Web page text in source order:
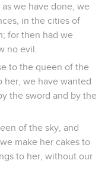
we have done, we
in the cities of
for then had we
no evil.
to the queen of the
her, we have wanted
the sword and by the
of the sky, and
make her cakes to
to her, without our